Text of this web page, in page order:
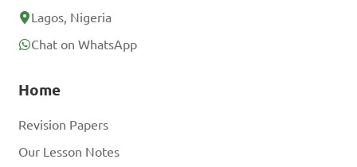
Lagos, Nigeria
Chat on WhatsApp
Home
Revision Papers
Our Lesson Notes